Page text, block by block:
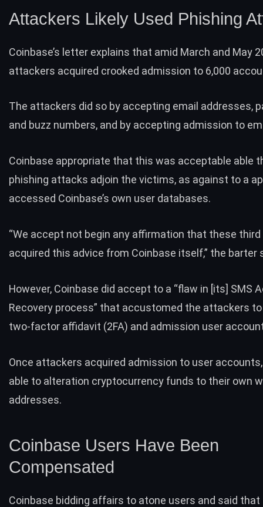
Attackers Likely Used Phishing
Coinbase’s letter explains that amid March and May
attackers acquired crooked admission to 6,000
The attackers did so by accepting email addresses,
and buzz numbers, and by accepting admission to
Coinbase appropriate that this was acceptable able
phishing attacks adjoin the victims, as against to a
accessed Coinbase’s own user databases.
“We accept not begin any affirmation that these
acquired this advice from Coinbase itself,” the barter
However, Coinbase did accept to a “flaw in [its] SMS
Recovery process” that accustomed the attackers
two-factor affidavit (2FA) and admission user
Once attackers acquired admission to user
able to alteration cryptocurrency funds to their own
addresses.
Coinbase Users Have Been
Compensated
Coinbase bidding affairs to atone users and said that